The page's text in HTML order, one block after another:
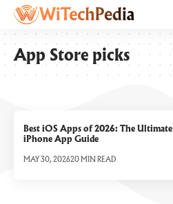
App Store picks
Best iOS Apps of 2026: The Ultimate
iPhone App Guide
MAY 30, 202620 MIN READ